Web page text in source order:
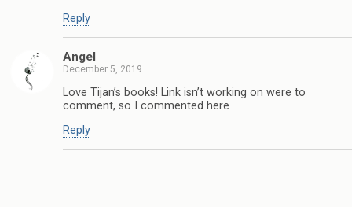
Reply
Angel
December 5, 2019
Love Tijan’s books! Link isn’t working on were to
comment, so I commented here
Reply